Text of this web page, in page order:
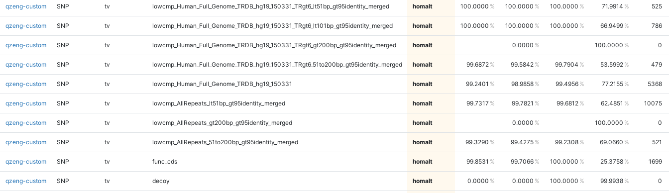
qzeng-custom SNP tv lowcmp_Human_Full_Genome_TRDB_hg19_150331_TRgt6_lt51bp_gt95identity_merged homalt 100.0000 100.0000 100.0000 71.9914 525
qzeng-custom SNP tv lowcmp_Human_Full_Genome_TRDB_hg19_150331_TRgt6_lt101bp_gt95identity_merged homalt 100.0000 100.0000 100.0000 66.9499 786
qzeng-custom SNP tv lowcmp_Human_Full_Genome_TRDB_hg19_150331_TRgt6_gt200bp_gt95identity_merged homalt 0.0000 100.0000 0
qzeng-custom SNP tv lowcmp_Human_Full_Genome_TRDB_hg19_150331_TRgt6_51to200bp_gt95identity_merged homalt 99.6872 99.5842 99.7904 53.5992 479
qzeng-custom SNP tv lowcmp_Human_Full_Genome_TRDB_hg19_150331 homalt 99.2401 98.9858 99.4956 77.2155 5368
qzeng-custom SNP tv lowcmp_AllRepeats_lt51bp_gt95identity_merged homalt 99.7317 99.7821 99.6812 62.4851 10075
qzeng-custom SNP tv lowcmp_AllRepeats_gt200bp_gt95identity_merged homalt 0.0000 100.0000 0
qzeng-custom SNP tv lowcmp_AllRepeats_51to200bp_gt95identity_merged homalt 99.3290 99.4275 99.2308 69.0660 521
qzeng-custom SNP tv func_cds homalt 99.8531 99.7066 100.0000 25.3758 1699
qzeng-custom SNP tv decoy homalt 0.0000 0.0000 100.0000 99.9938 0